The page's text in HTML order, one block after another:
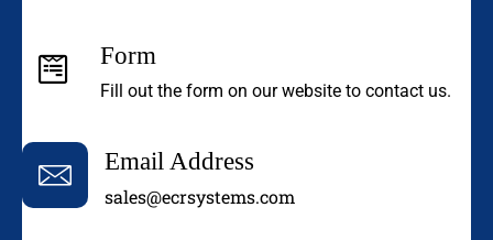
Form
Fill out the form on our website to contact us.
Email Address
sales@ecrsystems.com